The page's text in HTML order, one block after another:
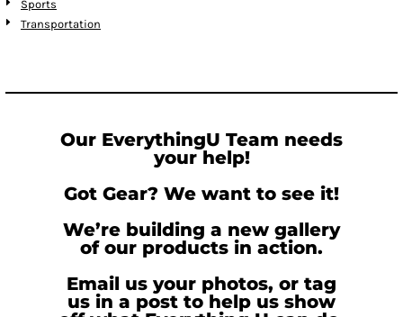
Sports
Transportation
Our EverythingU Team needs
your help!
Got Gear? We want to see it!
We’re building a new gallery
of our products in action.
Email us your photos, or tag
us in a post to help us show